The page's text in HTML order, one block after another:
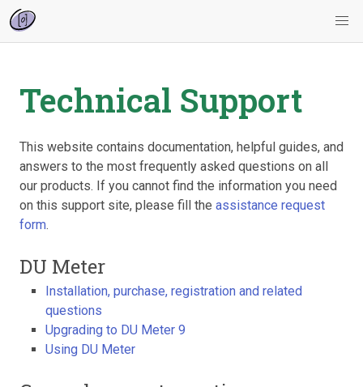
Technical Support
This website contains documentation, helpful guides, and
answers to the most frequently asked questions on all
our products. If you cannot find the information you need
on this support site, please fill the assistance request
form.
DU Meter
Installation, purchase, registration and related
questions
Upgrading to DU Meter 9
Using DU Meter